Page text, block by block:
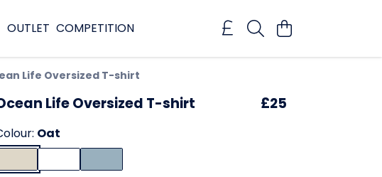
OUTLET COMPETITION
Life Oversized T-shirt
Life Oversized T-shirt £25
Oat